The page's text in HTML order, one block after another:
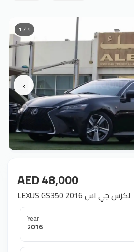
‹
1 / 9
AED 48,000
LEXUS GS350 2016 لكزس جي اس
Year
2016